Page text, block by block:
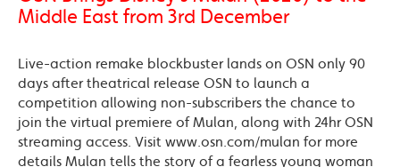
Middle East from 3rd December
Live-action remake blockbuster lands on OSN only 90
days after theatrical release OSN to launch a
competition allowing non-subscribers the chance to
join the virtual premiere of Mulan, along with 24hr OSN
streaming access. Visit www.osn.com/mulan for more
details Mulan tells the story of a fearless young woman